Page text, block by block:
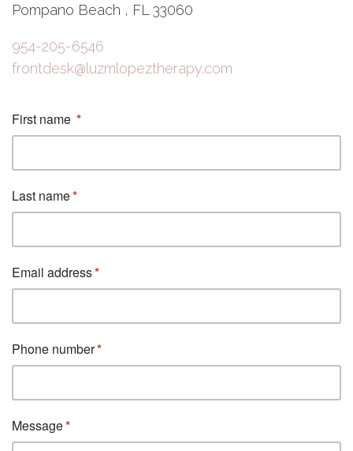
Pompano Beach , FL 33060
954-205-6546
frontdesk@luzmlopeztherapy.com